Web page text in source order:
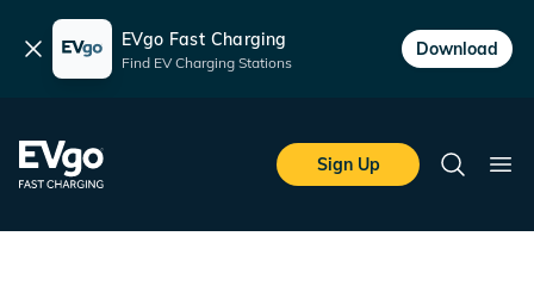
Dismiss EVgo Fast Charging
Find EV Charging Stations
Download
EVgo Fast Charging
Sign Up
Search